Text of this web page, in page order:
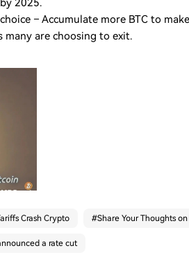
2025.
– Accumulate more BTC to
many are choosing to exit.
Crash Crypto #Share Your Thoughts
a rate cut